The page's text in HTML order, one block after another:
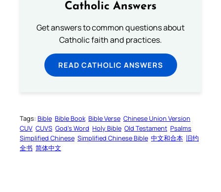
Catholic Answers
Get answers to common questions about
Catholic faith and practices.
READ CATHOLIC ANSWERS
Tags: Bible Bible Book Bible Verse Chinese Union Version
CUV CUVS God’s Word Holy Bible Old Testament Psalms
Simplified Chinese Simplified Chinese Bible 中文和合本 旧约
全书 简体中文